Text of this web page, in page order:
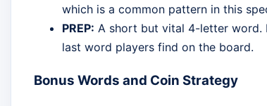
which is a common pattern in this
PREP: A short but vital 4-letter word.
last word players find on the board.
Bonus Words and Coin Strategy